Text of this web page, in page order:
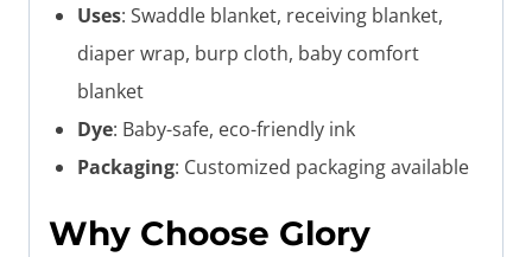
Uses: Swaddle blanket, receiving blanket,
diaper wrap, burp cloth, baby comfort
blanket
Dye: Baby-safe, eco-friendly ink
Packaging: Customized packaging available
Why Choose Glory